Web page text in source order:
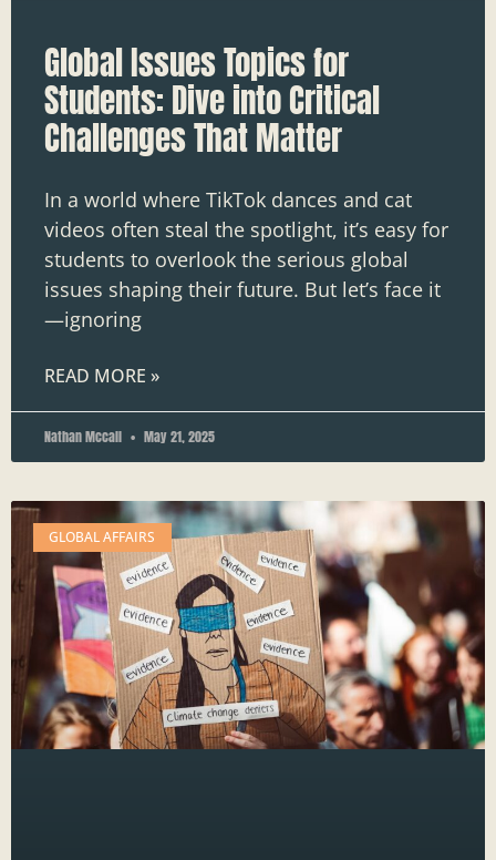
Global Issues Topics for
Students: Dive into Critical
Challenges That Matter
In a world where TikTok dances and cat
videos often steal the spotlight, it’s easy for
students to overlook the serious global
issues shaping their future. But let’s face it
—ignoring
READ MORE »
Nathan Mccall May 21, 2025
GLOBAL AFFAIRS